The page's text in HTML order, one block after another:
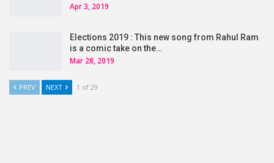
Apr 3, 2019
Elections 2019 : This new song from Rahul Ram
is a comic take on the…
Mar 28, 2019
PREV NEXT 1 of 29